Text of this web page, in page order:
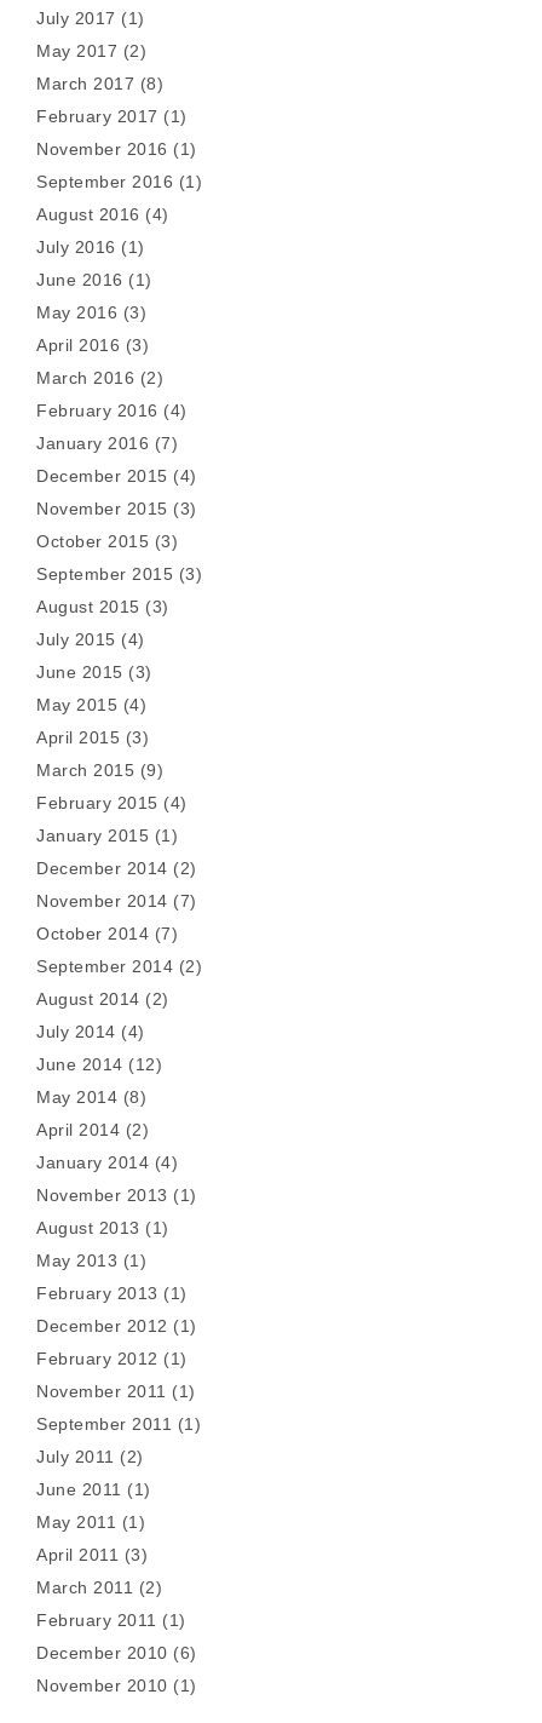
July 2017 (1)
May 2017 (2)
March 2017 (8)
February 2017 (1)
November 2016 (1)
September 2016 (1)
August 2016 (4)
July 2016 (1)
June 2016 (1)
May 2016 (3)
April 2016 (3)
March 2016 (2)
February 2016 (4)
January 2016 (7)
December 2015 (4)
November 2015 (3)
October 2015 (3)
September 2015 (3)
August 2015 (3)
July 2015 (4)
June 2015 (3)
May 2015 (4)
April 2015 (3)
March 2015 (9)
February 2015 (4)
January 2015 (1)
December 2014 (2)
November 2014 (7)
October 2014 (7)
September 2014 (2)
August 2014 (2)
July 2014 (4)
June 2014 (12)
May 2014 (8)
April 2014 (2)
January 2014 (4)
November 2013 (1)
August 2013 (1)
May 2013 (1)
February 2013 (1)
December 2012 (1)
February 2012 (1)
November 2011 (1)
September 2011 (1)
July 2011 (2)
June 2011 (1)
May 2011 (1)
April 2011 (3)
March 2011 (2)
February 2011 (1)
December 2010 (6)
November 2010 (1)